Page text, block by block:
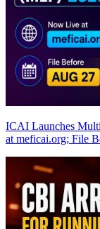
ICAI Launches
at meficai.org; File